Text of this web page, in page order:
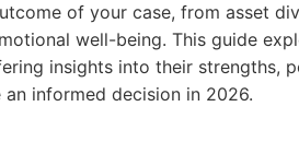
of your case, from asset
well-being. This guide
insights into their strengths,
informed decision in 2026.